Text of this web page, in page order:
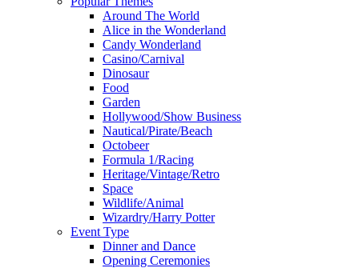
Around The World
Alice in the Wonderland
Candy Wonderland
Casino/Carnival
Dinosaur
Food
Garden
Hollywood/Show Business
Nautical/Pirate/Beach
Octobeer
Formula 1/Racing
Heritage/Vintage/Retro
Space
Wildlife/Animal
Wizardry/Harry Potter
Event Type
Dinner and Dance
Opening Ceremonies